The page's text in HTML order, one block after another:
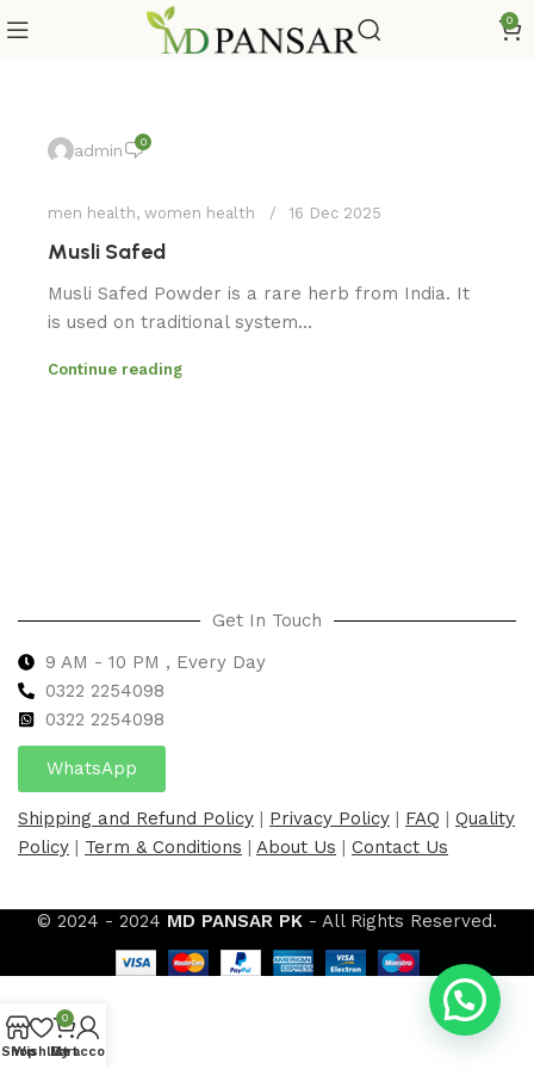
0
admin 0
men health, women health 16 Dec 2025
Musli Safed
Musli Safed Powder is a rare herb from India. It
is used on traditional system...
Continue reading
Get In Touch
9 AM - 10 PM , Every Day
0322 2254098
0322 2254098
WhatsApp
Shipping and Refund Policy | Privacy Policy | FAQ | Quality
Policy | Term & Conditions | About Us | Contact Us
© 2024 - 2024 MD PANSAR PK - All Rights Reserved.
Shop
Wishlist
0
Cart
My account